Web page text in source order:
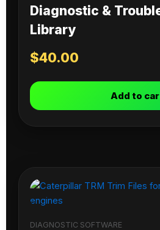
Diagnostic &
Library
$40.00
Add to
DIAGNOSTIC SOFTWARE